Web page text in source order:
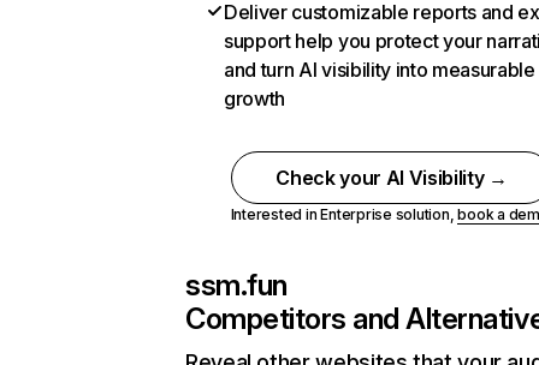
Deliver customizable reports and
support help you protect your
and turn AI visibility into measurable
growth
Check your AI Visibility →
Interested in Enterprise solution,book a
ssm.fun
Competitors and